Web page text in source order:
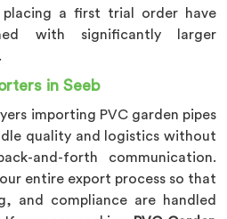
a first trial order have
with significantly larger
in Seeb
importing PVC garden pipes
quality and logistics without
and-forth communication.
entire export process so that
and compliance are handled